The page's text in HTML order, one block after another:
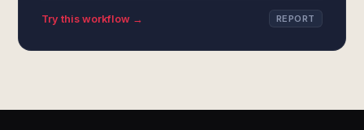
Try this workflow → REPORT